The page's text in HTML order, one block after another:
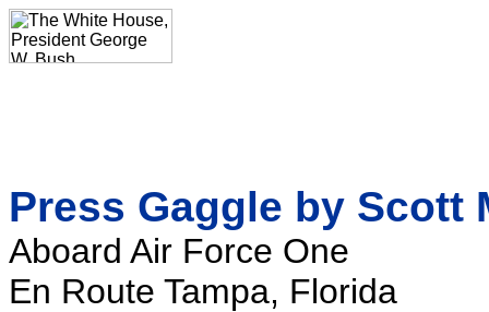
Press Gaggle by Scott
Aboard Air Force One
En Route Tampa, Florida